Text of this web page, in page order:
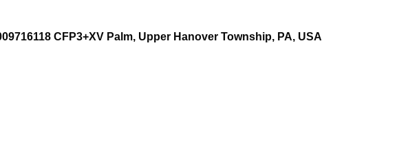
CFP3+XV Palm, Upper Hanover Township, PA, USA